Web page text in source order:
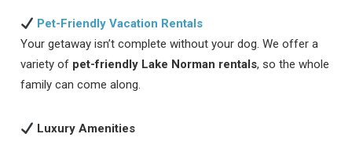
Pet-Friendly Vacation Rentals
Your getaway isn’t complete without your dog. We offer a
variety of pet-friendly Lake Norman rentals, so the whole
family can come along.
Luxury Amenities